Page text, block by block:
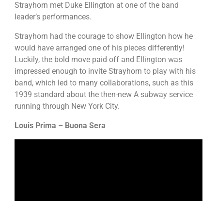
Strayhorn met Duke Ellington at one of the band
leader’s performances.
Strayhorn had the courage to show Ellington how he
would have arranged one of his pieces differently!
Luckily, the bold move paid off and Ellington was
impressed enough to invite Strayhorn to play with his
band, which led to many collaborations, such as this
1939 standard about the then-new A subway service
running through New York City.
Louis Prima – Buona Sera